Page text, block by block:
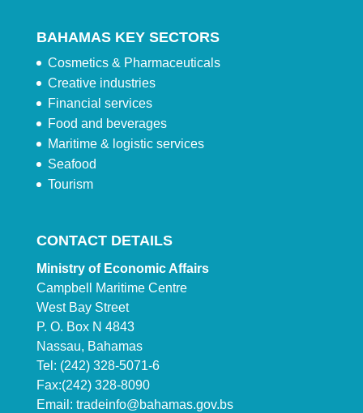
BAHAMAS KEY SECTORS
Cosmetics & Pharmaceuticals
Creative industries
Financial services
Food and beverages
Maritime & logistic services
Seafood
Tourism
CONTACT DETAILS
Ministry of Economic Affairs
Campbell Maritime Centre
West Bay Street
P. O. Box N 4843
Nassau, Bahamas
Tel: (242) 328-5071-6
Fax:(242) 328-8090
Email: tradeinfo@bahamas.gov.bs